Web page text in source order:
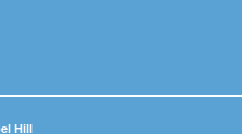
Hill